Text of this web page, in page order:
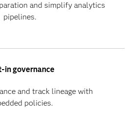
and simplify analytics
pipelines.
in governance
and track lineage with
policies.